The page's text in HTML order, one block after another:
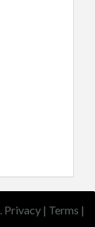
Privacy | Terms |